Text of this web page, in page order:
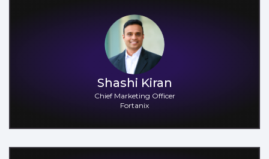
Shashi Kiran
Chief Marketing Officer
Fortanix